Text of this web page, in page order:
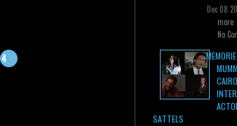
Dec 08
more
No
SATTELS